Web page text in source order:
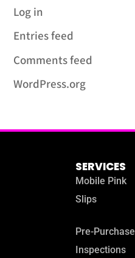
Log in
Entries feed
Comments feed
WordPress.org
SERVICES
Mobile Pink
Slips
Pre-Purchase
Inspections